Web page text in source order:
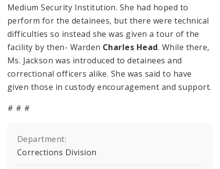
Medium Security Institution. She had hoped to
perform for the detainees, but there were technical
difficulties so instead she was given a tour of the
facility by then- Warden Charles Head. While there,
Ms. Jackson was introduced to detainees and
correctional officers alike. She was said to have
given those in custody encouragement and support.
# # #
Department:
Corrections Division